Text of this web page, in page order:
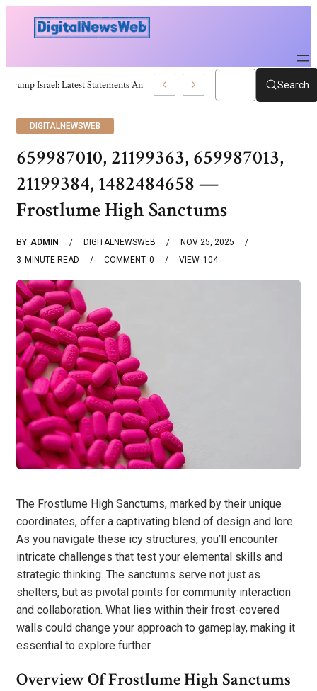
Trump Israel: Latest Statements And Middle East Policy Search
DIGITALNEWSWEB
659987010, 21199363, 659987013,
21199384, 1482484658 —
Frostlume High Sanctums
BY ADMIN DIGITALNEWSWEB
NOV 25, 2025
3 MINUTE READ 0
COMMENT 104
VIEW
The Frostlume High Sanctums, marked by their unique
coordinates, offer a captivating blend of design and lore.
As you navigate these icy structures, you’ll encounter
intricate challenges that test your elemental skills and
strategic thinking. The sanctums serve not just as
shelters, but as pivotal points for community interaction
and collaboration. What lies within their frost-covered
walls could change your approach to gameplay, making it
essential to explore further.
Overview Of Frostlume High Sanctums